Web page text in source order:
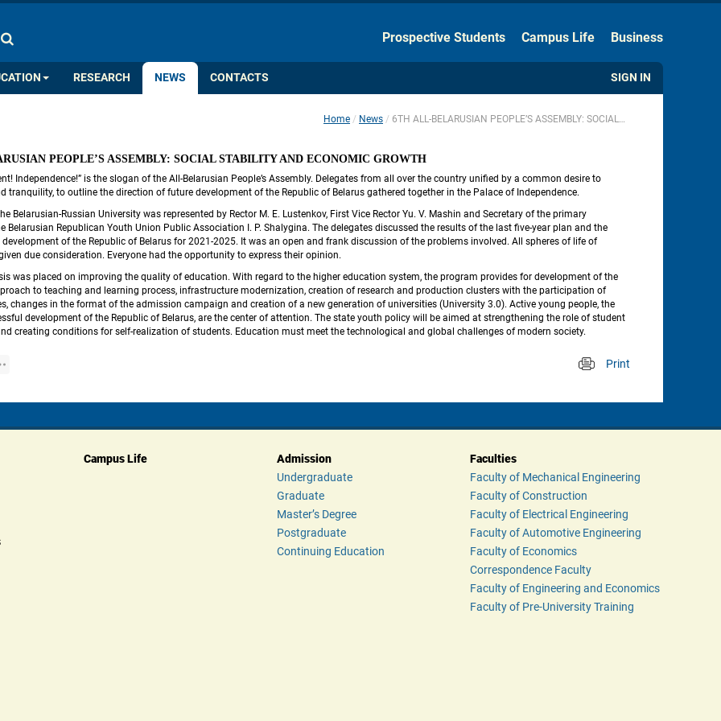
A A A A A
Hide the Toolbar
Usual Website Version
Prospective Students Campus Life Business
RESEARCH NEWS CONTACTS SIGN IN
Home News 6TH ALL-BELARUSIAN PEOPLE’S ASSEMBLY: SOCIAL STABILITY AND ECONOMIC GROWTH
PEOPLE’S ASSEMBLY: SOCIAL STABILITY AND ECONOMIC GROWTH
Independence!” is the slogan of the All-Belarusian People’s Assembly. Delegates from all over the country unified by a common desire to
tranquility, to outline the direction of future development of the Republic of Belarus gathered together in the Palace of Independence.
Belarusian-Russian University was represented by Rector M. E. Lustenkov, First Vice Rector Yu. V. Mashin and Secretary of the primary
Belarusian Republican Youth Union Public Association I. P. Shalygina. The delegates discussed the results of the last five-year plan and the
of the Republic of Belarus for 2021-2025. It was an open and frank discussion of the problems involved. All spheres of life of
due consideration. Everyone had the opportunity to express their opinion.
was placed on improving the quality of education. With regard to the higher education system, the program provides for development of the
to teaching and learning process, infrastructure modernization, creation of research and production clusters with the participation of
changes in the format of the admission campaign and creation of a new generation of universities (University 3.0). Active young people, the
development of the Republic of Belarus, are the center of attention. The state youth policy will be aimed at strengthening the role of student
creating conditions for self-realization of students. Education must meet the technological and global challenges of modern society.
Print
Campus Life
Admission
Undergraduate
Graduate
Master’s Degree
Postgraduate
Continuing Education
Faculties
Faculty of Mechanical Engineering
Faculty of Construction
Faculty of Electrical Engineering
Faculty of Automotive Engineering
Faculty of Economics
Correspondence Faculty
Faculty of Engineering and Economics
Faculty of Pre-University Training